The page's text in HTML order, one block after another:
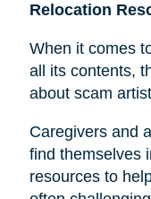
Relocation
When it comes
all its contents,
about scam
Caregivers and
find themselves
resources to